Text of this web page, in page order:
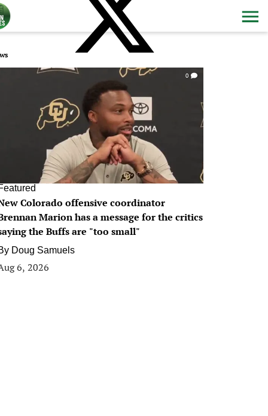
0
Colorado offensive coordinator
Marion has a message for the critics
the Buffs are "too small"
Doug Samuels
6, 2026